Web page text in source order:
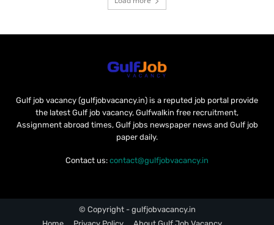
Gulf job vacancy (gulfjobvacancy.in) is a reputed job portal provide
the latest Gulf job vacancy, Gulfwalkin free recruitment,
Assignment abroad times, Gulf jobs newspaper news and Gulf job
paper daily.
Contact us: contact@gulfjobvacancy.in
© Copyright - gulfjobvacancy.in